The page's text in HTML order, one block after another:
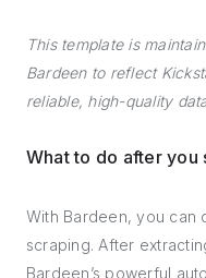
This template is
Bardeen to reflect
reliable, high-quality
What to do after you
With Bardeen, you can
scraping. After
Bardeen’s powerful